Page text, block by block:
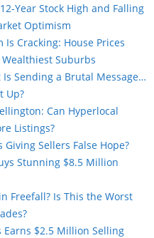
12-Year Stock High and Falling
Optimism
Is Cracking: House Prices
Wealthiest Suburbs
Is Sending a Brutal Message…
Up?
Can Hyperlocal
Listings?
Sellers False Hope?
Stunning $8.5 Million
Freefall? Is This the Worst
Earns $2.5 Million Selling